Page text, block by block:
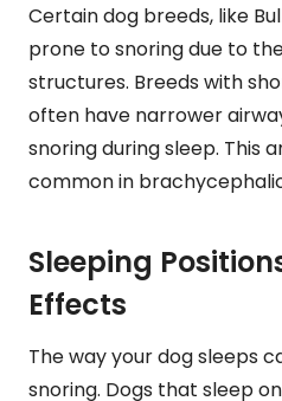
Certain dog breeds, like
prone to snoring due to
structures. Breeds with
often have narrower
snoring during sleep. This
common in
Sleeping
Effects
The way your dog sleeps
snoring. Dogs that sleep